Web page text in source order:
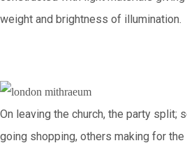
weight and brightness of illumination.
On leaving the church, the party split;
going shopping, others making for the